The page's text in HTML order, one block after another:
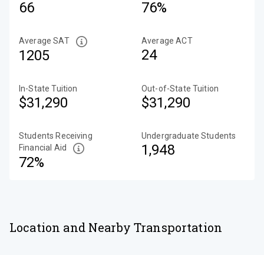
66 76%
Average SAT
1205
Average ACT
24
In-State Tuition
$31,290
Out-of-State Tuition
$31,290
Students Receiving
Financial Aid
72%
Undergraduate Students
1,948
Location and Nearby Transportation